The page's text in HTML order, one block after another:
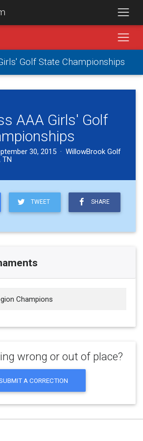
Golf State Championships
AAA Girls' Golf
30, 2015 · WillowBrook Golf
TN
TWEET SHARE
Champions
wrong or out of place?
A CORRECTION